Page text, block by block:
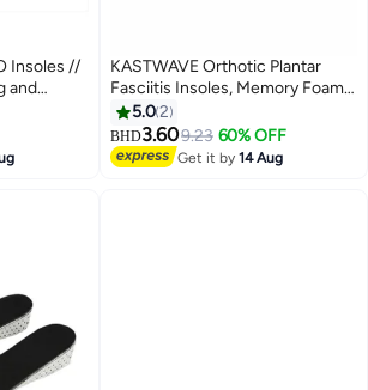
Insoles //
and
Layers
Shoe -
KASTWAVE Orthotic Plantar
Fasciitis Insoles, Memory Foam
Insoles, 1/2 Inch Height
Increase, Excellent Shock
Absorption and Cushioning
Comfort Insoles for Men and
5.02
BHD3.609.23 60% OFF
Get it by14 Aug